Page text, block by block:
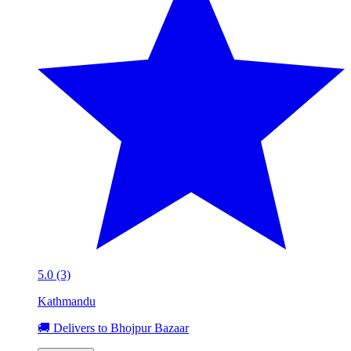
5.0 (3)
Kathmandu
🚚 Delivers to Bhojpur Bazaar